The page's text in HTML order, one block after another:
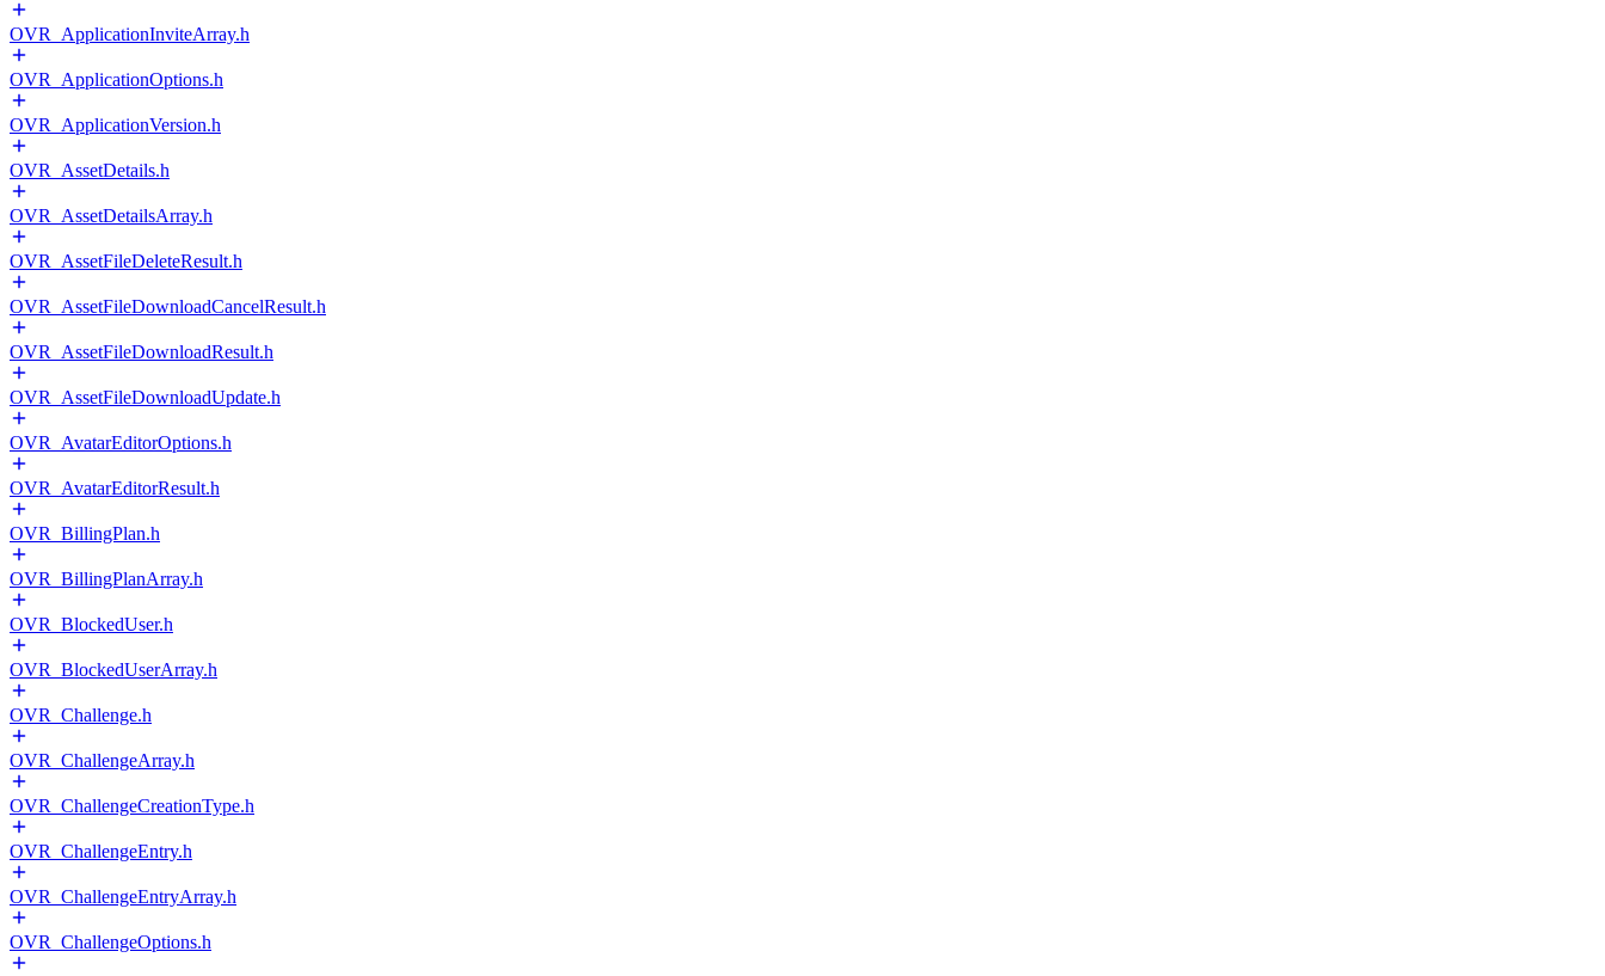
OVR_ApplicationInviteArray.h
OVR_ApplicationOptions.h
OVR_ApplicationVersion.h
OVR_AssetDetails.h
OVR_AssetDetailsArray.h
OVR_AssetFileDeleteResult.h
OVR_AssetFileDownloadCancelResult.h
OVR_AssetFileDownloadResult.h
OVR_AssetFileDownloadUpdate.h
OVR_AvatarEditorOptions.h
OVR_AvatarEditorResult.h
OVR_BillingPlan.h
OVR_BillingPlanArray.h
OVR_BlockedUser.h
OVR_BlockedUserArray.h
OVR_Challenge.h
OVR_ChallengeArray.h
OVR_ChallengeCreationType.h
OVR_ChallengeEntry.h
OVR_ChallengeEntryArray.h
OVR_ChallengeOptions.h